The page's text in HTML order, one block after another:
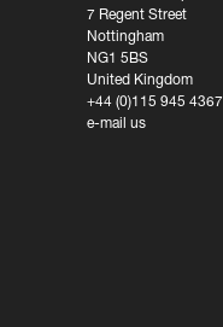
7 Regent Street
Nottingham
NG1 5BS
United Kingdom
+44 (0)115 945 4367
e-mail us